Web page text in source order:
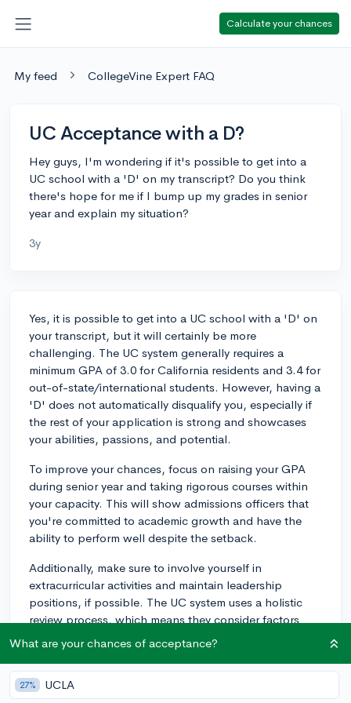
Calculate your chances
My feed CollegeVine Expert FAQ
UC Acceptance with a D?
Hey guys, I'm wondering if it's possible to get into a
UC school with a 'D' on my transcript? Do you think
there's hope for me if I bump up my grades in senior
year and explain my situation?
3y
Yes, it is possible to get into a UC school with a 'D' on
your transcript, but it will certainly be more
challenging. The UC system generally requires a
minimum GPA of 3.0 for California residents and 3.4 for
out-of-state/international students. However, having a
'D' does not automatically disqualify you, especially if
the rest of your application is strong and showcases
your abilities, passions, and potential.
To improve your chances, focus on raising your GPA
during senior year and taking rigorous courses within
your capacity. This will show admissions officers that
you're committed to academic growth and have the
ability to perform well despite the setback.
Additionally, make sure to involve yourself in
extracurricular activities and maintain leadership
positions, if possible. The UC system uses a holistic
review process, which means they consider factors
beyond just your academic performance, such as
character traits, leadership skills, and personal
experiences.
What are your chances of acceptance?
27% UCLA